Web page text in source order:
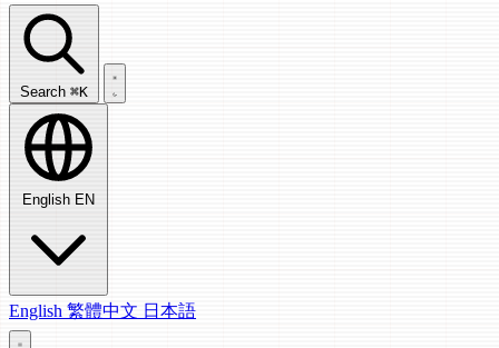
Search articles...
Search ⌘K
English EN
English 繁體中文 日本語